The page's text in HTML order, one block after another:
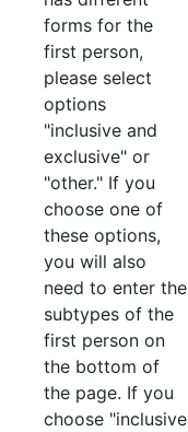
forms for the
first person,
please select
options
"inclusive and
exclusive" or
"other." If you
choose one of
these options,
you will also
need to enter the
subtypes of the
first person on
the bottom of
the page. If you
choose "inclusive